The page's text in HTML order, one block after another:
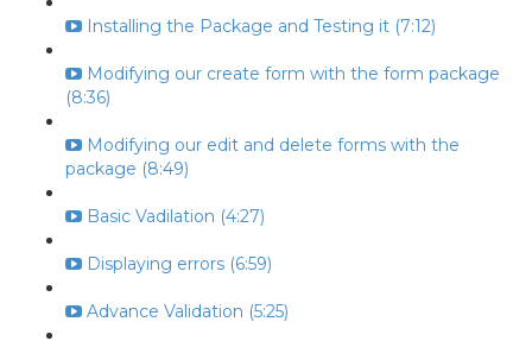
Installing the Package and Testing it (7:12)
Modifying our create form with the form package
(8:36)
Modifying our edit and delete forms with the
package (8:49)
Basic Vadilation (4:27)
Displaying errors (6:59)
Advance Validation (5:25)